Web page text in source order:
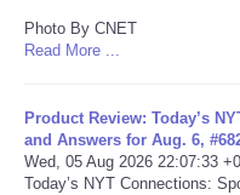
World
Portada de Noticias
Photo By CNET
Read More ...
Product Review: Today’s
and Answers for Aug. 6,
Wed, 05 Aug 2026 22:07:33
Today’s NYT Connections: